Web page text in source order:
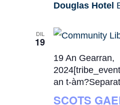
Douglas Hotel
DIL
19
SCOTS
19 An Gearran,
an t-